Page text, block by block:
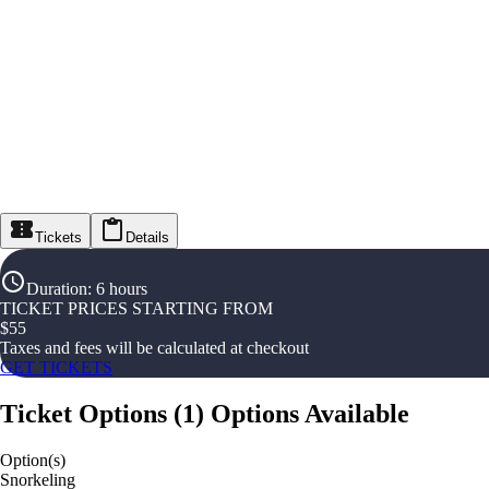
Tickets Details
Duration: 6 hours
TICKET PRICES STARTING FROM
$55
Taxes and fees will be calculated at checkout
GET TICKETS
Ticket Options (1) Options Available
Option(s)
Snorkeling